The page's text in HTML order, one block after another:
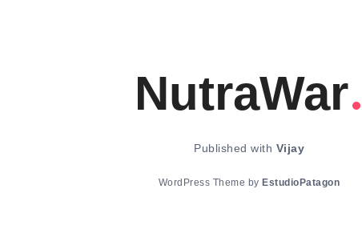
NutraWar
Published with Vijay
WordPress Theme by EstudioPatagon